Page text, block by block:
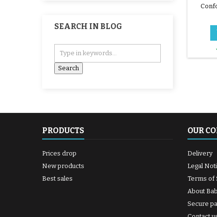
SEARCH IN BLOG
PRODUCTS
Prices drop
New products
Best sales
OUR
Delivery
Legal
Terms of
About
Secure